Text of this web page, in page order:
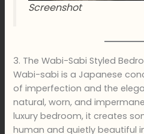
Screenshot
3. The Wabi-Sabi Styled
Wabi-sabi is a Japanese
of imperfection and the
natural, worn, and
luxury bedroom, it creates
human and quietly beautiful